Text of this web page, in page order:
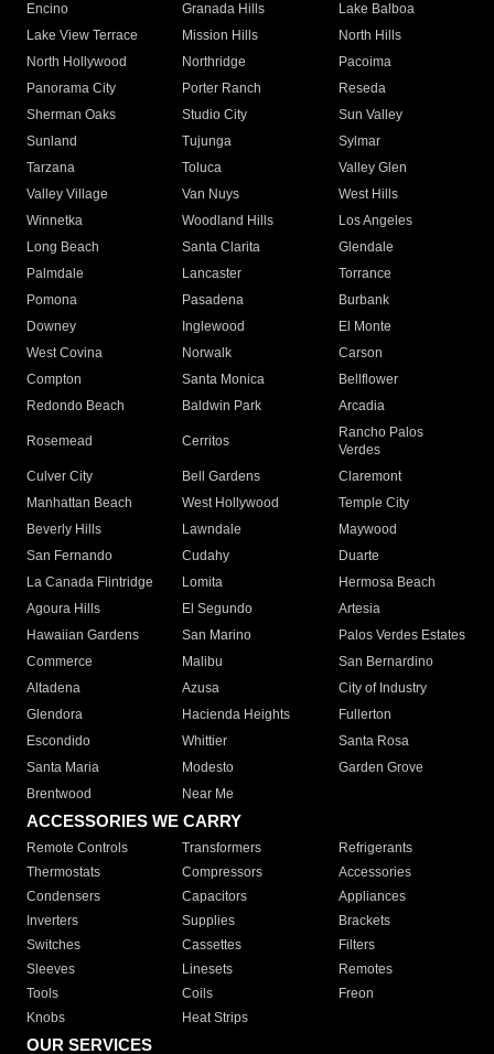
Encino
Granada Hills
Lake Balboa
Lake View Terrace
Mission Hills
North Hills
North Hollywood
Northridge
Pacoima
Panorama City
Porter Ranch
Reseda
Sherman Oaks
Studio City
Sun Valley
Sunland
Tujunga
Sylmar
Tarzana
Toluca
Valley Glen
Valley Village
Van Nuys
West Hills
Winnetka
Woodland Hills
Los Angeles
Long Beach
Santa Clarita
Glendale
Palmdale
Lancaster
Torrance
Pomona
Pasadena
Burbank
Downey
Inglewood
El Monte
West Covina
Norwalk
Carson
Compton
Santa Monica
Bellflower
Redondo Beach
Baldwin Park Arcadia
Rosemead Cerritos
Rancho Palos
Verdes
Culver City
Bell Gardens
Claremont
Manhattan Beach
West Hollywood
Temple City
Beverly Hills
Lawndale
Maywood
San Fernando
Cudahy
Duarte
La Canada Flintridge
Lomita
Hermosa Beach
Agoura Hills
El Segundo
Artesia
Hawaiian Gardens
San Marino
Palos Verdes Estates
Commerce
Malibu
San Bernardino
Altadena
Azusa
City of Industry
Glendora
Hacienda Heights
Fullerton
Escondido
Whittier
Santa Rosa
Santa Maria
Modesto
Garden Grove
Brentwood
Near Me
ACCESSORIES WE CARRY
Remote Controls Transformers
Refrigerants
Thermostats
Compressors
Accessories
Condensers
Capacitors
Appliances
Inverters
Supplies
Brackets
Switches
Cassettes
Filters
Sleeves
Linesets
Remotes
Tools
Coils
Freon
Knobs
Heat Strips
OUR SERVICES